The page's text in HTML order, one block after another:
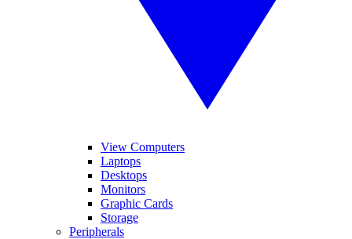
View Computers
Laptops
Desktops
Monitors
Graphic Cards
Storage
Peripherals